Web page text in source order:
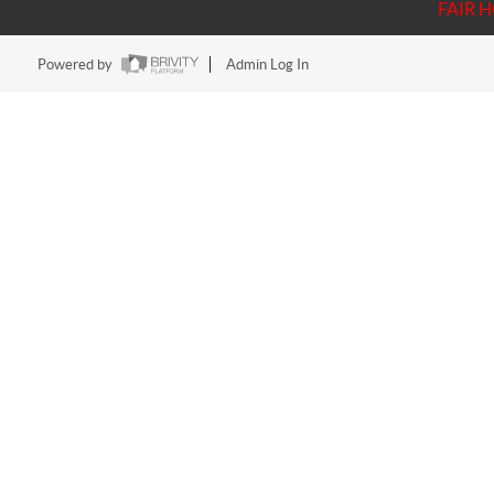
FAIR
Powered by Admin Log In